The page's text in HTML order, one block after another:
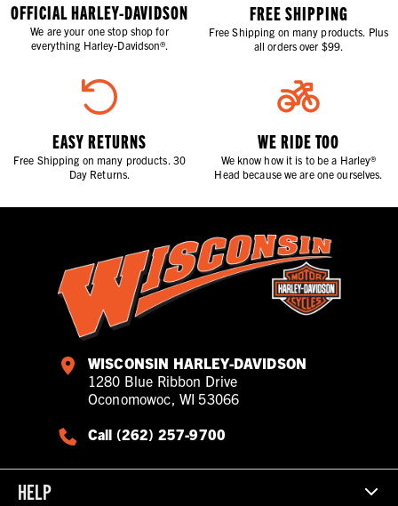
OFFICIAL HARLEY-DAVIDSON
We are your one stop shop for
everything Harley-Davidson®.
FREE SHIPPING
Free Shipping on many products. Plus
all orders over $99.
EASY RETURNS
Free Shipping on many products. 30
Day Returns.
WE RIDE TOO
We know how it is to be a Harley®
Head because we are one ourselves.
WISCONSIN HARLEY-DAVIDSON
1280 Blue Ribbon Drive
Oconomowoc, WI 53066
Call (262) 257-9700
HELP